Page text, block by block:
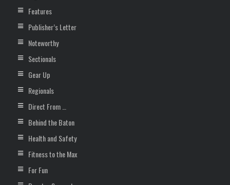
Features
Publisher’s Letter
Noteworthy
Sectionals
Gear Up
Regionals
Direct From …
Behind the Baton
Health and Safety
Fitness to the Max
For Fun